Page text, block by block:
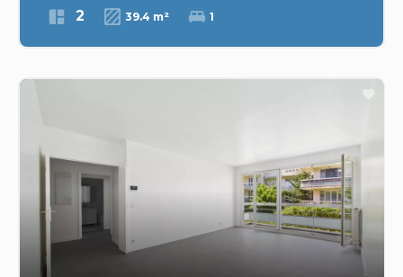
2 39.4 m² 1